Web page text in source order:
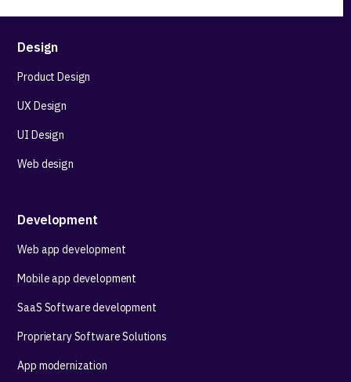
Design
Product Design
UX Design
UI Design
Web design
Development
Web app development
Mobile app development
SaaS Software development
Proprietary Software Solutions
App modernization